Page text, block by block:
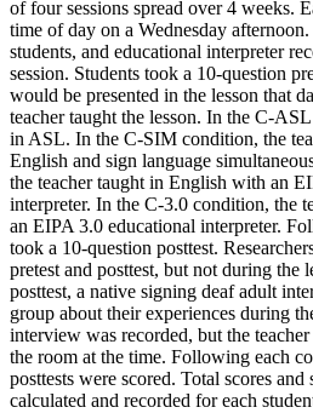
of four sessions spread over 4 weeks.
time of day on a Wednesday afternoon.
students, and educational interpreter
session. Students took a 10-question
would be presented in the lesson that
teacher taught the lesson. In the C-
in ASL. In the C-SIM condition, the
English and sign language
the teacher taught in English with an
interpreter. In the C-3.0 condition, the
an EIPA 3.0 educational interpreter.
took a 10-question posttest.
pretest and posttest, but not during the
posttest, a native signing deaf adult
group about their experiences during
interview was recorded, but the
the room at the time. Following each
posttests were scored. Total scores
calculated and recorded for each